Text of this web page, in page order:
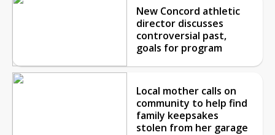
New Concord athletic
director discusses
controversial past,
goals for program
Local mother calls on
community to help find
family keepsakes
stolen from her garage